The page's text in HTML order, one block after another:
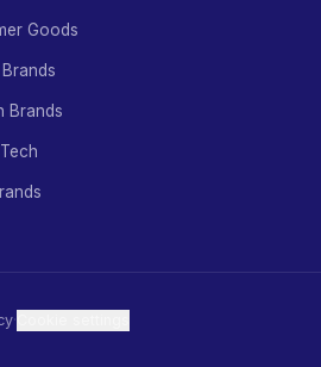
Goods
Brands
·